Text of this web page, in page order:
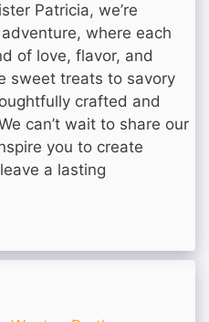
Patricia, we’re
where each
of love, flavor, and
sweet treats to savory
crafted and
can’t wait to share our
you to create
a lasting